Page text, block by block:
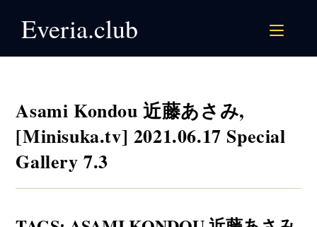
Everia.club
Asami Kondou 近藤あさみ,
[Minisuka.tv] 2021.06.17 Special
Gallery 7.3